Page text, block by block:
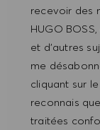
recevoir des
HUGO
et d'autres
me
cliquant sur
reconnais
traitées